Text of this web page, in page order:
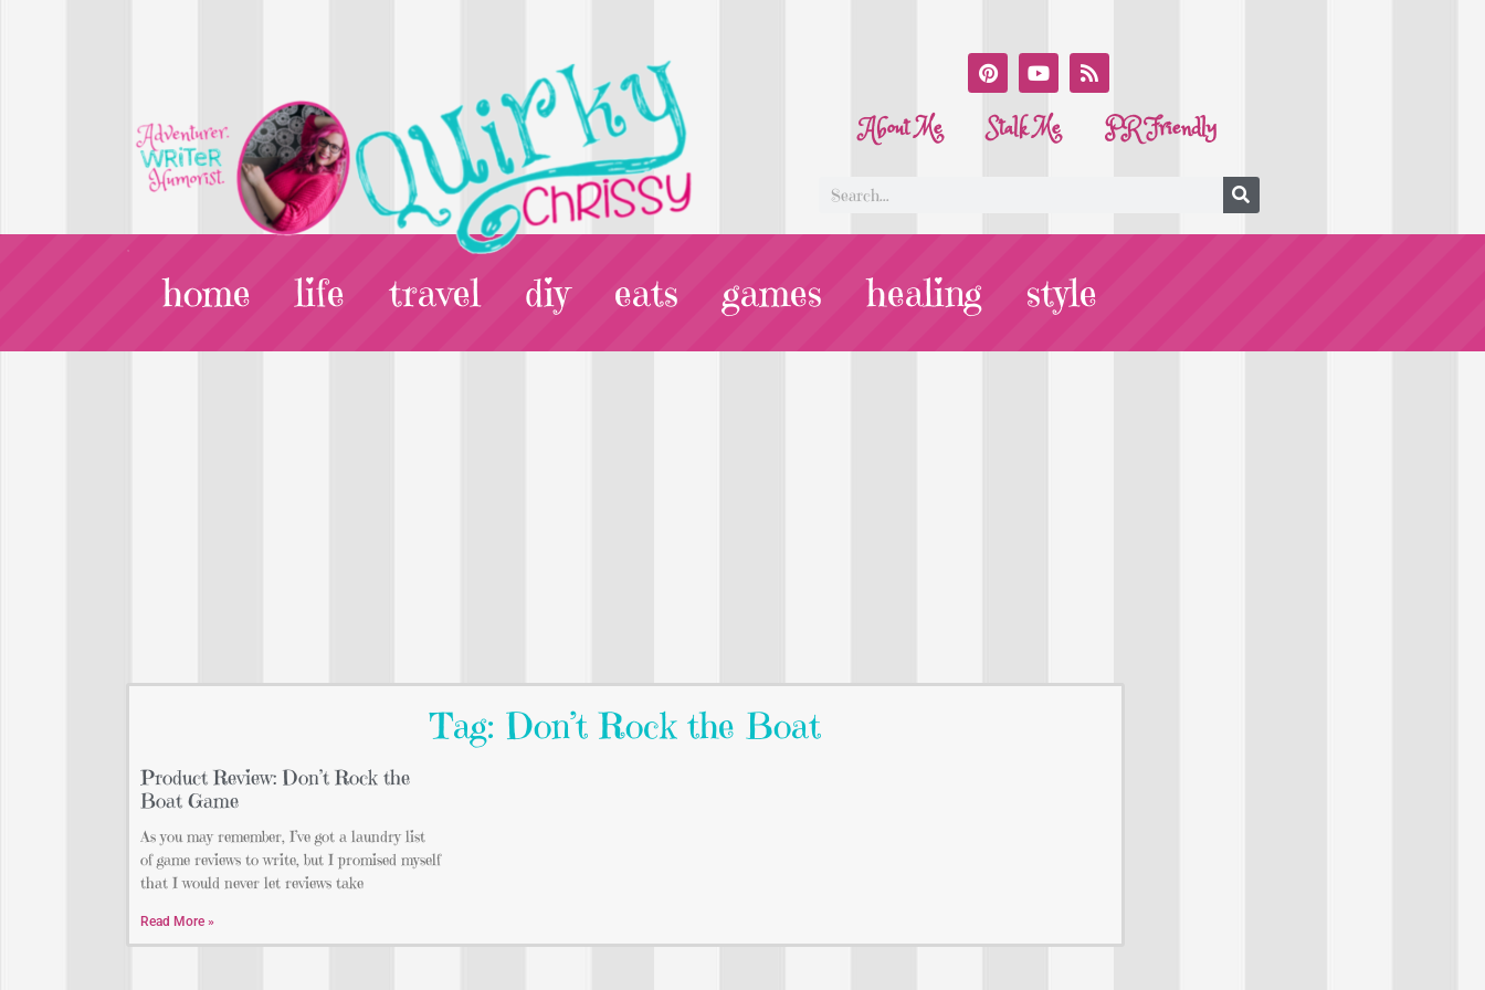
About Me Stalk Me PR Friendly
home life travel diy eats games healing style
Tag: Don’t Rock the Boat
Product Review: Don’t Rock the
Boat Game
As you may remember, I’ve got a laundry list
of game reviews to write, but I promised myself
that I would never let reviews take
Read More »